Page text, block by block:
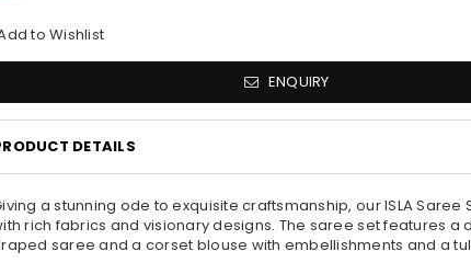
to Wishlist
ENQUIRY
DETAILS
a stunning ode to exquisite craftsmanship, our ISLA Saree
rich fabrics and visionary designs. The saree set features a
saree and a corset blouse with embellishments and a